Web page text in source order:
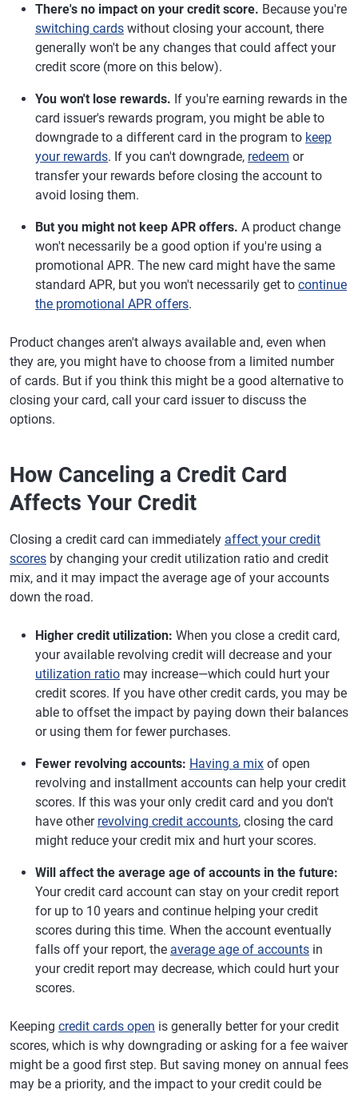
There's no impact on your credit score. Because you're
switching cards without closing your account, there
generally won't be any changes that could affect your
credit score (more on this below).
You won't lose rewards. If you're earning rewards in the
card issuer's rewards program, you might be able to
downgrade to a different card in the program to keep
your rewards. If you can't downgrade, redeem or
transfer your rewards before closing the account to
avoid losing them.
But you might not keep APR offers. A product change
won't necessarily be a good option if you're using a
promotional APR. The new card might have the same
standard APR, but you won't necessarily get to continue
the promotional APR offers.
Product changes aren't always available and, even when
they are, you might have to choose from a limited number
of cards. But if you think this might be a good alternative to
closing your card, call your card issuer to discuss the
options.
How Canceling a Credit Card
Affects Your Credit
Closing a credit card can immediately affect your credit
scores by changing your credit utilization ratio and credit
mix, and it may impact the average age of your accounts
down the road.
Higher credit utilization: When you close a credit card,
your available revolving credit will decrease and your
utilization ratio may increase—which could hurt your
credit scores. If you have other credit cards, you may be
able to offset the impact by paying down their balances
or using them for fewer purchases.
Fewer revolving accounts: Having a mix of open
revolving and installment accounts can help your credit
scores. If this was your only credit card and you don't
have other revolving credit accounts, closing the card
might reduce your credit mix and hurt your scores.
Will affect the average age of accounts in the future:
Your credit card account can stay on your credit report
for up to 10 years and continue helping your credit
scores during this time. When the account eventually
falls off your report, the average age of accounts in
your credit report may decrease, which could hurt your
scores.
Keeping credit cards open is generally better for your credit
scores, which is why downgrading or asking for a fee waiver
might be a good first step. But saving money on annual fees
may be a priority, and the impact to your credit could be